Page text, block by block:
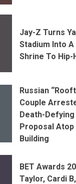
Jay-Z Turns
Stadium Into
Shrine To
Russian
Couple
Death-Defying
Proposal Atop
Building
BET Awards
Taylor, Cardi